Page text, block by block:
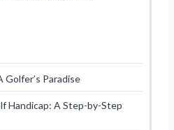
Golfer’s Paradise
Handicap: A Step-by-Step